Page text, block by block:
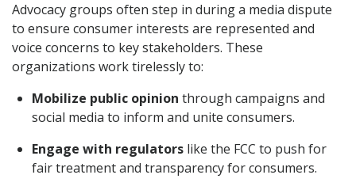
Advocacy groups often step in during a media dispute
to ensure consumer interests are represented and
voice concerns to key stakeholders. These
organizations work tirelessly to:
Mobilize public opinion through campaigns and
social media to inform and unite consumers.
Engage with regulators like the FCC to push for
fair treatment and transparency for consumers.